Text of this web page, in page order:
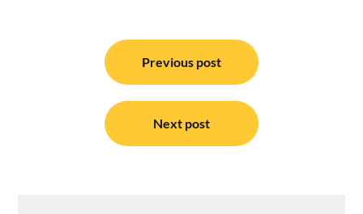
navigation
Previous post
Next post